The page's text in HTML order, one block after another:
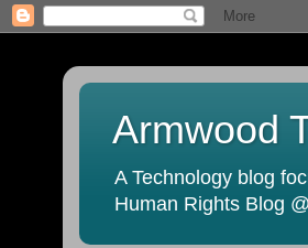
Armwood
A Technology blog
Human Rights Blog @